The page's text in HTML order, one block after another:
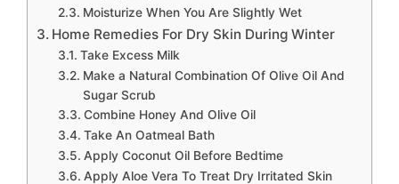
Moisturize When You Are Slightly Wet
Home Remedies For Dry Skin During Winter
Take Excess Milk
Make a Natural Combination Of Olive Oil And
Sugar Scrub
Combine Honey And Olive Oil
Take An Oatmeal Bath
Apply Coconut Oil Before Bedtime
Apply Aloe Vera To Treat Dry Irritated Skin